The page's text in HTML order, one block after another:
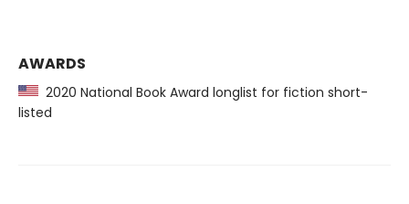
AWARDS
2020 National Book Award longlist for fiction short-
listed